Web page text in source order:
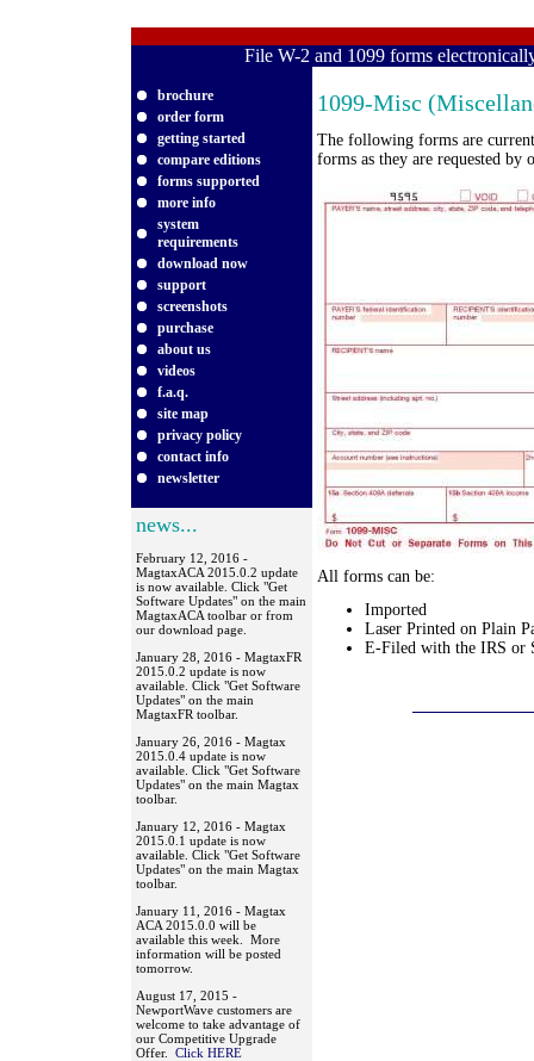
File W-2 and 1099 forms
brochure
order form
getting started
compare editions
forms supported
more info
system
requirements
download now
support
screenshots
purchase
about us
videos
f.a.q.
site map
privacy policy
contact info
newsletter
1099-Misc
The following forms are
forms as they are requested by
All forms can be:
Imported
Laser Printed on Plain
E-Filed with the IRS or
news...
February 12, 2016 -
MagtaxACA 2015.0.2 update
is now available. Click "Get
Software Updates" on the main
MagtaxACA toolbar or from
our download page.
January 28, 2016 - MagtaxFR
2015.0.2 update is now
available. Click "Get Software
Updates" on the main
MagtaxFR toolbar.
January 26, 2016 - Magtax
2015.0.4 update is now
available. Click "Get Software
Updates" on the main Magtax
toolbar.
January 12, 2016 - Magtax
2015.0.1 update is now
available. Click "Get Software
Updates" on the main Magtax
toolbar.
January 11, 2016 - Magtax
ACA 2015.0.0 will be
available this week. More
information will be posted
tomorrow.
August 17, 2015 -
NewportWave customers are
welcome to take advantage of
our Competitive Upgrade
Offer. Click HERE